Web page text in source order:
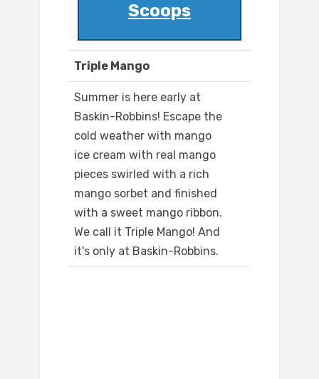
Scoops
Triple Mango
Summer is here early at
Baskin-Robbins! Escape the
cold weather with mango
ice cream with real mango
pieces swirled with a rich
mango sorbet and finished
with a sweet mango ribbon.
We call it Triple Mango! And
it's only at Baskin-Robbins.